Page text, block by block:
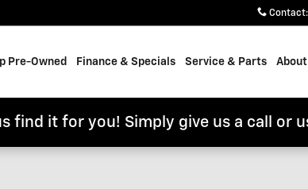
Contact:
Pre-Owned Finance & Specials Service & Parts About
find it for you! Simply give us a call or